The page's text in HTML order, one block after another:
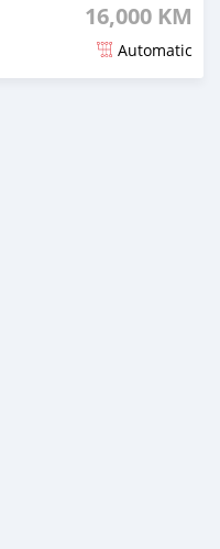
16,000 KM
Automatic